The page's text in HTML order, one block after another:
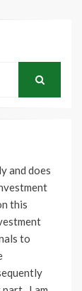
and does
this
to